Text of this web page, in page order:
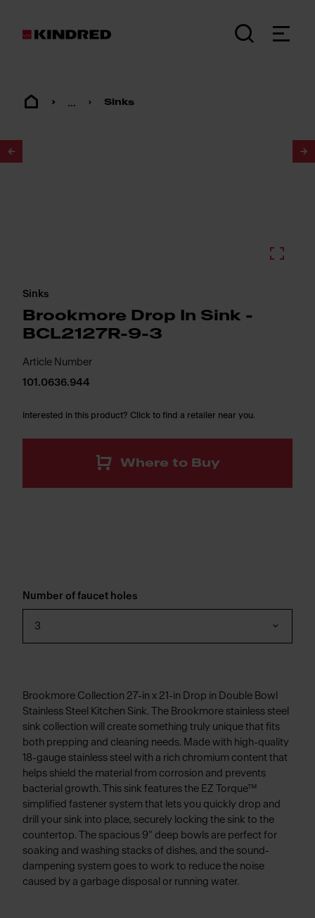
... Sinks
Sinks
Brookmore Drop In Sink -
BCL2127R-9-3
Article Number
101.0636.944
Interested in this product? Click to find a retailer near you.
Where to Buy
Number of faucet holes
3
Brookmore Collection 27-in x 21-in Drop in Double Bowl
Stainless Steel Kitchen Sink. The Brookmore stainless steel
sink collection will create something truly unique that fits
both prepping and cleaning needs. Made with high-quality
18-gauge stainless steel with a rich chromium content that
helps shield the material from corrosion and prevents
bacterial growth. This sink features the EZ Torque™
simplified fastener system that lets you quickly drop and
drill your sink into place, securely locking the sink to the
countertop. The spacious 9" deep bowls are perfect for
soaking and washing stacks of dishes, and the sound-
dampening system goes to work to reduce the noise
caused by a garbage disposal or running water.